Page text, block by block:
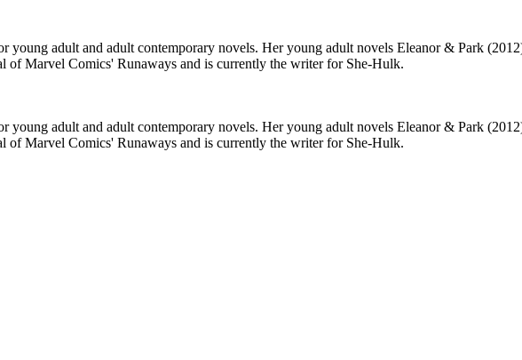
adult and adult contemporary novels. Her young adult novels Eleanor & Park
of Marvel Comics' Runaways and is currently the writer for She-Hulk.
adult and adult contemporary novels. Her young adult novels Eleanor & Park
of Marvel Comics' Runaways and is currently the writer for She-Hulk.